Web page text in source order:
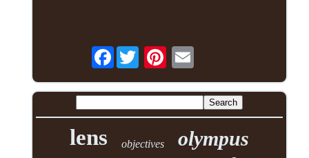
Facebook
lens objectives olympus